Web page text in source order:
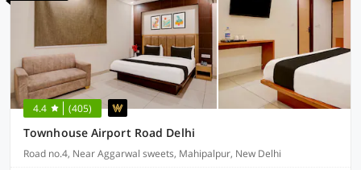
4.4 (405)
Townhouse Airport Road Delhi
Road no.4, Near Aggarwal sweets, Mahipalpur, New Delhi